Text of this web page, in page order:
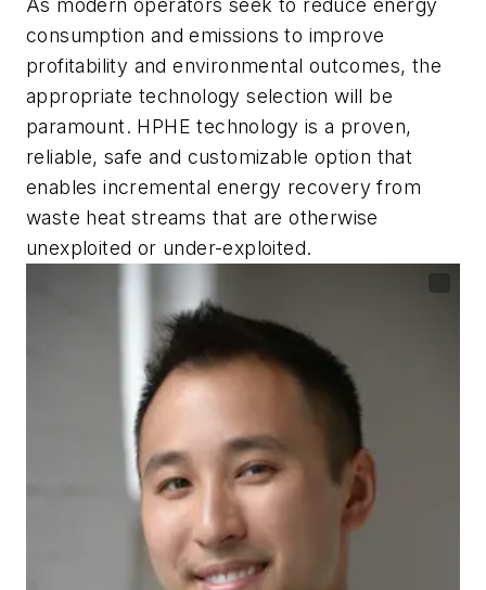
As modern operators seek to reduce energy
consumption and emissions to improve
profitability and environmental outcomes, the
appropriate technology selection will be
paramount. HPHE technology is a proven,
reliable, safe and customizable option that
enables incremental energy recovery from
waste heat streams that are otherwise
unexploited or under-exploited.